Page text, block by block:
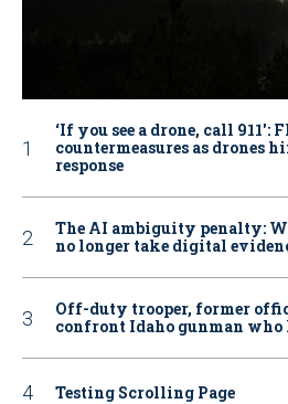
‘If you see a drone, call 911':
countermeasures as drones
response
The AI ambiguity penalty:
no longer take digital
Off-duty trooper, former
confront Idaho gunman
Testing Scrolling Page